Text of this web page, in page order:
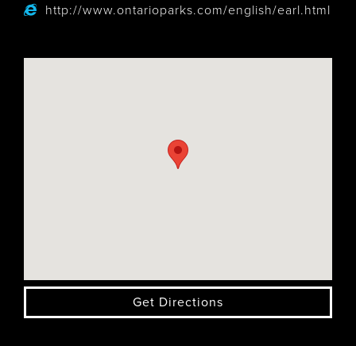
http://www.ontarioparks.com/english/earl.html
Get Directions